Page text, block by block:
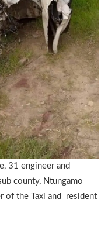
31 engineer and
county, Ntungamo
of the Taxi and resident